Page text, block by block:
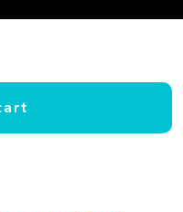
16 PSI quantity